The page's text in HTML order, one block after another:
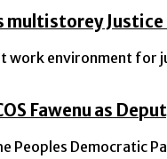
multistorey
work environment for
Fawenu as
Peoples Democratic